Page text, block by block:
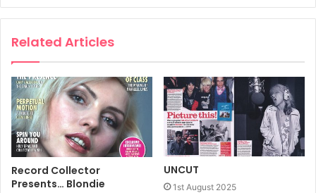
Related Articles
Record Collector
Presents… Blondie
UNCUT
1st August 2025